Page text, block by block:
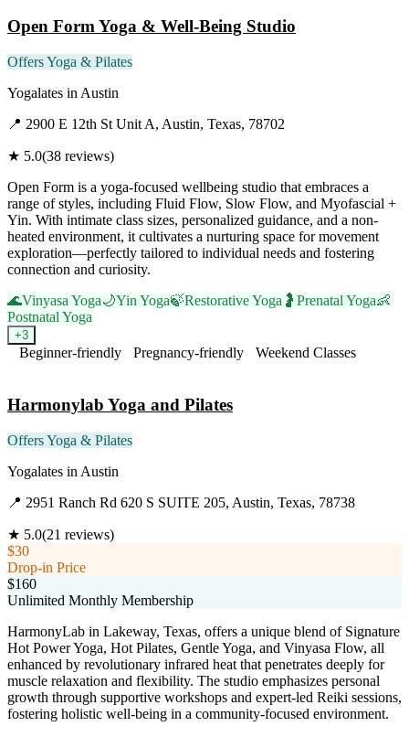
Open Form Yoga & Well-Being Studio
Offers Yoga & Pilates
Yogalates in Austin
📍 2900 E 12th St Unit A, Austin, Texas, 78702
★ 5.0(38 reviews)
Open Form is a yoga-focused wellbeing studio that embraces a
range of styles, including Fluid Flow, Slow Flow, and Myofascial +
Yin. With intimate class sizes, personalized guidance, and a non-
heated environment, it cultivates a nurturing space for movement
exploration—perfectly tailored to individual needs and fostering
connection and curiosity.
🌊Vinyasa Yoga🌙Yin Yoga🍃Restorative Yoga 🤰 Prenatal Yoga👶
Postnatal Yoga
+3
Beginner-friendly Pregnancy-friendly
Weekend Classes
Harmonylab Yoga and Pilates
Offers Yoga & Pilates
Yogalates in Austin
📍 2951 Ranch Rd 620 S SUITE 205, Austin, Texas, 78738
★ 5.0(21 reviews)
$30
Drop-in Price
$160
Unlimited Monthly Membership
HarmonyLab in Lakeway, Texas, offers a unique blend of Signature
Hot Power Yoga, Hot Pilates, Gentle Yoga, and Vinyasa Flow, all
enhanced by revolutionary infrared heat that penetrates deeply for
muscle relaxation and flexibility. The studio emphasizes personal
growth through supportive workshops and expert-led Reiki sessions,
fostering holistic well-being in a community-focused environment.